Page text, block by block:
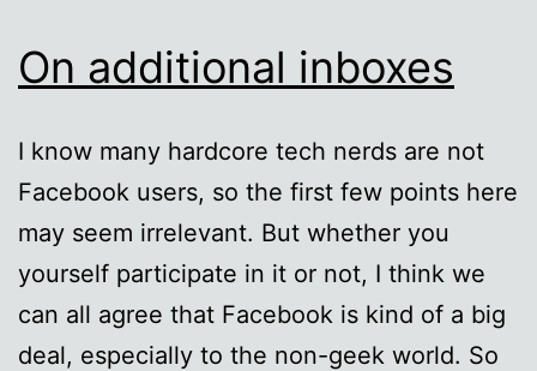
On additional inboxes
I know many hardcore tech nerds are not
Facebook users, so the first few points here
may seem irrelevant. But whether you
yourself participate in it or not, I think we
can all agree that Facebook is kind of a big
deal, especially to the non-geek world. So